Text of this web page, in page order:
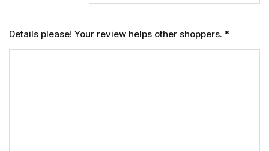
Details please! Your review helps other shoppers. *